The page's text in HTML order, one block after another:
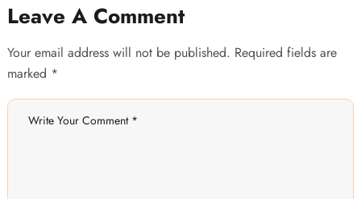
Leave A Comment
Your email address will not be published. Required fields are
marked *